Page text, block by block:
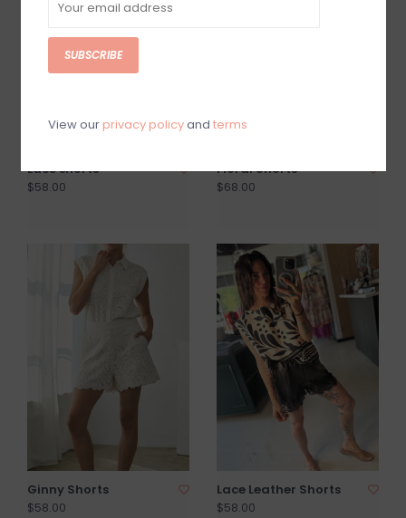
Lace shorts
$58.00
Floral Shorts
$68.00
Ginny Shorts
$58.00
Lace Leather Shorts
$58.00
SUBSCRIBE
View our privacy policyand terms